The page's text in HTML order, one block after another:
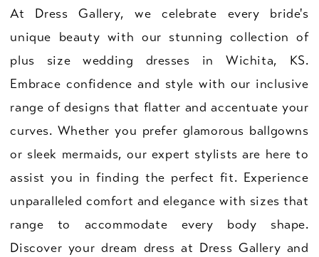
At Dress Gallery, we celebrate every bride's
unique beauty with our stunning collection of
plus size wedding dresses in Wichita, KS.
Embrace confidence and style with our inclusive
range of designs that flatter and accentuate your
curves. Whether you prefer glamorous ballgowns
or sleek mermaids, our expert stylists are here to
assist you in finding the perfect fit. Experience
unparalleled comfort and elegance with sizes that
range to accommodate every body shape.
Discover your dream dress at Dress Gallery and